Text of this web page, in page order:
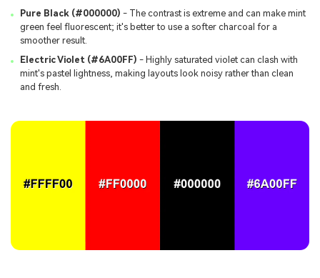
Pure Black (#000000) - The contrast is extreme and can make mint
green feel fluorescent; it's better to use a softer charcoal for a
smoother result.
Electric Violet (#6A00FF) - Highly saturated violet can clash with
mint's pastel lightness, making layouts look noisy rather than clean
and fresh.